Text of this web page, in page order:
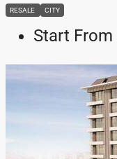
RESALE CITY
Start From